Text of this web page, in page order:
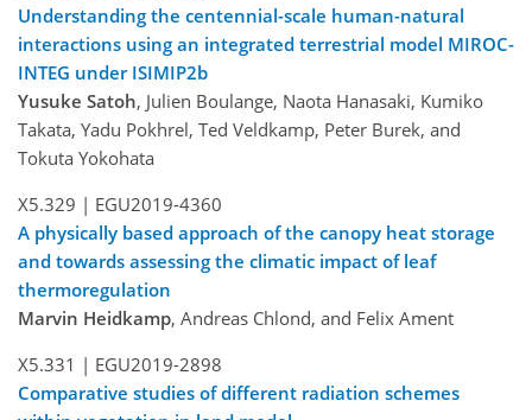
Understanding the centennial-scale human-natural
interactions using an integrated terrestrial model MIROC-
INTEG under ISIMIP2b
Yusuke Satoh, Julien Boulange, Naota Hanasaki, Kumiko
Takata, Yadu Pokhrel, Ted Veldkamp, Peter Burek, and
Tokuta Yokohata
X5.329 | EGU2019-4360
A physically based approach of the canopy heat storage
and towards assessing the climatic impact of leaf
thermoregulation
Marvin Heidkamp, Andreas Chlond, and Felix Ament
X5.331 | EGU2019-2898
Comparative studies of different radiation schemes